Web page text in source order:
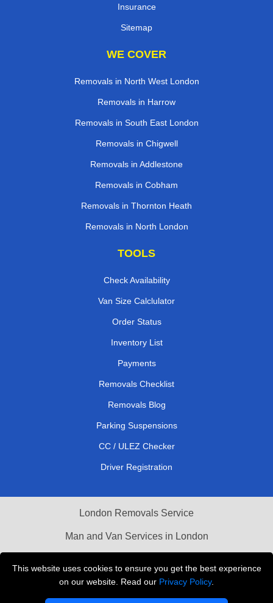
This website uses cookies to ensure you get the best experience
on our website. Read our Privacy Policy.
Insurance
Sitemap
WE COVER
Removals in North West London
Removals in Harrow
Removals in South East London
Removals in Chigwell
Removals in Addlestone
Removals in Cobham
Removals in Thornton Heath
Removals in North London
TOOLS
Check Availability
Van Size Calclulator
Order Status
Inventory List
Payments
Removals Checklist
Removals Blog
Parking Suspensions
CC / ULEZ Checker
Driver Registration
London Removals Service
Man and Van Services in London
Vehicle Recovery London